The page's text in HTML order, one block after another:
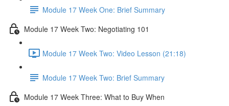
Module 17 Week One: Brief Summary
Module 17 Week Two: Negotiating 101
Module 17 Week Two: Video Lesson (21:18)
Module 17 Week Two: Brief Summary
Module 17 Week Three: What to Buy When